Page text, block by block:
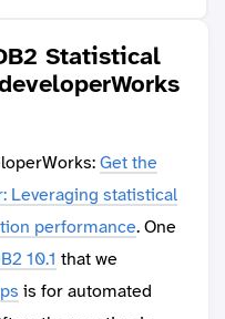
Statistical
Get the
Leveraging statistical
performance. One
10.1 that we
is for automated